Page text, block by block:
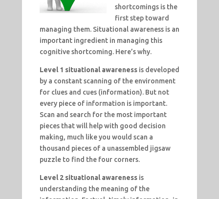
shortcomings is the
first step toward
managing them. Situational awareness is an
important ingredient in managing this
cognitive shortcoming. Here’s why.
Level 1 situational awareness is developed
by a constant scanning of the environment
for clues and cues (information). But not
every piece of information is important.
Scan and search for the most important
pieces that will help with good decision
making, much like you would scan a
thousand pieces of a unassembled jigsaw
puzzle to find the four corners.
Level 2 situational awareness is
understanding the meaning of the